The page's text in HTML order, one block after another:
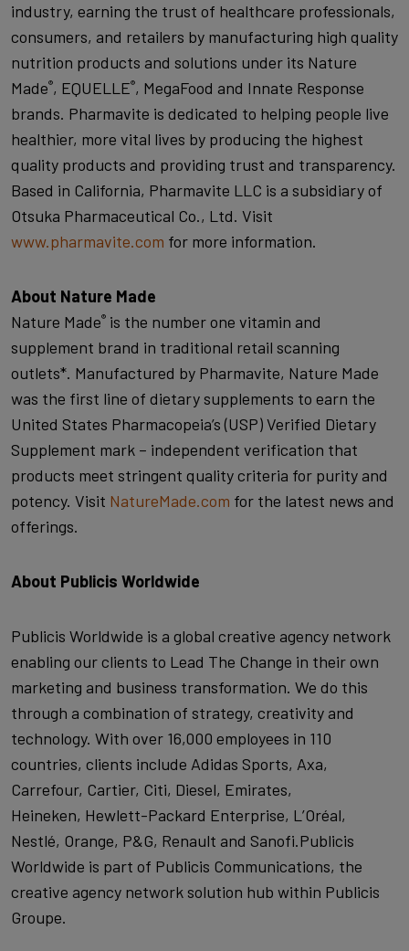
industry, earning the trust of healthcare professionals,
consumers, and retailers by manufacturing high quality
nutrition products and solutions under its Nature
Made®, EQUELLE®, MegaFood and Innate Response
brands. Pharmavite is dedicated to helping people live
healthier, more vital lives by producing the highest
quality products and providing trust and transparency.
Based in California, Pharmavite LLC is a subsidiary of
Otsuka Pharmaceutical Co., Ltd. Visit
www.pharmavite.com for more information.
About Nature Made
Nature Made® is the number one vitamin and
supplement brand in traditional retail scanning
outlets*. Manufactured by Pharmavite, Nature Made
was the first line of dietary supplements to earn the
United States Pharmacopeia’s (USP) Verified Dietary
Supplement mark – independent verification that
products meet stringent quality criteria for purity and
potency. Visit NatureMade.com for the latest news and
offerings.
About Publicis Worldwide
Publicis Worldwide is a global creative agency network
enabling our clients to Lead The Change in their own
marketing and business transformation. We do this
through a combination of strategy, creativity and
technology. With over 16,000 employees in 110
countries, clients include Adidas Sports, Axa,
Carrefour, Cartier, Citi, Diesel, Emirates,
Heineken, Hewlett-Packard Enterprise, L’Oréal,
Nestlé, Orange, P&G, Renault and Sanofi.Publicis
Worldwide is part of Publicis Communications, the
creative agency network solution hub within Publicis
Groupe.